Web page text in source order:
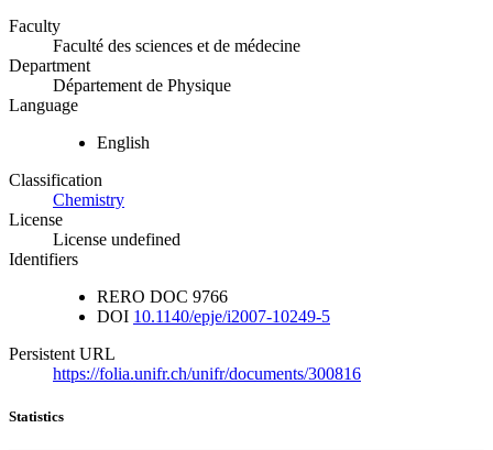
Faculty
Faculté des sciences et de médecine
Department
Département de Physique
Language
English
Classification
Chemistry
License
License undefined
Identifiers
RERO DOC 9766
DOI 10.1140/epje/i2007-10249-5
Persistent URL
https://folia.unifr.ch/unifr/documents/300816
Statistics